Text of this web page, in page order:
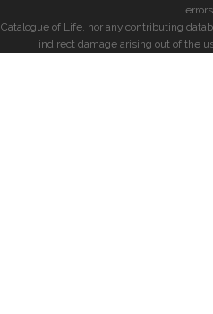
Catalogue of Life, nor any contributing
indirect damage arising out of the